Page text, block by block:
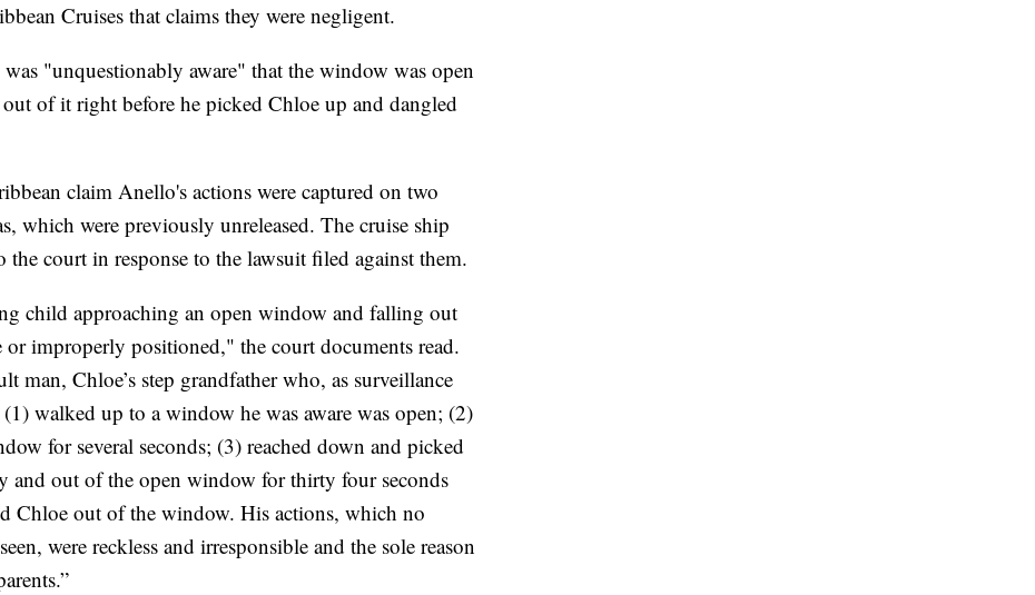
Cruises that claims they were negligent.
"unquestionably aware" that the window was open
of it right before he picked Chloe up and dangled
claim Anello's actions were captured on two
which were previously unreleased. The cruise ship
court in response to the lawsuit filed against them.
child approaching an open window and falling out
or improperly positioned," the court documents read.
man, Chloe’s step grandfather who, as surveillance
walked up to a window he was aware was open; (2)
for several seconds; (3) reached down and picked
and out of the open window for thirty four seconds
Chloe out of the window. His actions, which no
were reckless and irresponsible and the sole reason